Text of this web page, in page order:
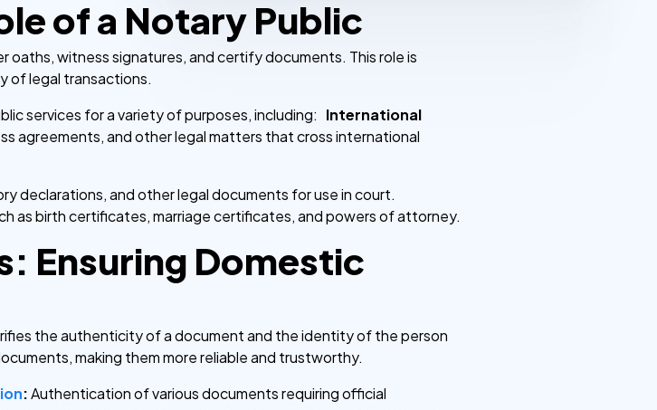
of a Notary Public
oaths, witness signatures, and certify documents. This role is
of legal transactions.
services for a variety of purposes, including: International
agreements, and other legal matters that cross international
declarations, and other legal documents for use in court.
as birth certificates, marriage certificates, and powers of attorney.
Ensuring Domestic
the authenticity of a document and the identity of the person
making them more reliable and trustworthy.
:Authentication of various documents requiring official